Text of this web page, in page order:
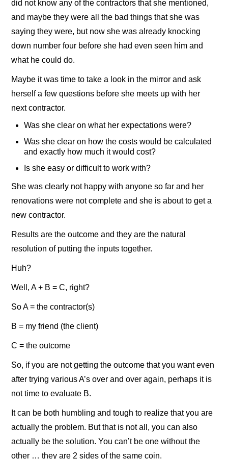
did not know any of the contractors that she mentioned,
and maybe they were all the bad things that she was
saying they were, but now she was already knocking
down number four before she had even seen him and
what he could do.
Maybe it was time to take a look in the mirror and ask
herself a few questions before she meets up with her
next contractor.
Was she clear on what her expectations were?
Was she clear on how the costs would be calculated
and exactly how much it would cost?
Is she easy or difficult to work with?
She was clearly not happy with anyone so far and her
renovations were not complete and she is about to get a
new contractor.
Results are the outcome and they are the natural
resolution of putting the inputs together.
Huh?
Well, A + B = C, right?
So A = the contractor(s)
B = my friend (the client)
C = the outcome
So, if you are not getting the outcome that you want even
after trying various A’s over and over again, perhaps it is
not time to evaluate B.
It can be both humbling and tough to realize that you are
actually the problem. But that is not all, you can also
actually be the solution. You can’t be one without the
other … they are 2 sides of the same coin.